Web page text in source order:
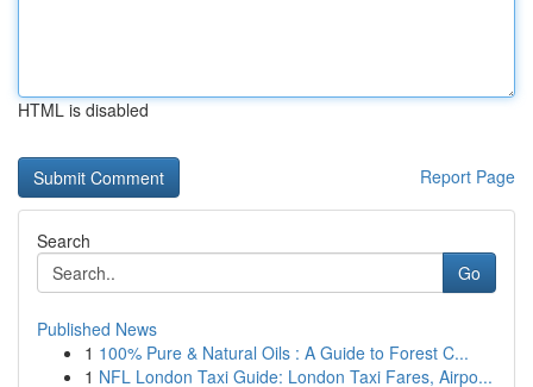
HTML is disabled
Report Page
Search
Go
Published News
1 100% Pure & Natural Oils : A Guide to Forest C...
1 NFL London Taxi Guide: London Taxi Fares, Airpo...